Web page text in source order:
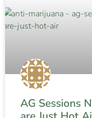
AG Sessions